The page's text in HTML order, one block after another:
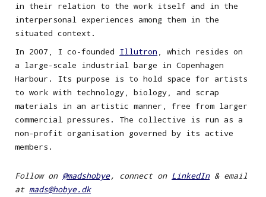
in their relation to the work itself and in the
interpersonal experiences among them in the
situated context.
In 2007 , I co-founded Illutron , which resides on
a large-scale industrial barge in Copenhagen
Harbour. Its purpose is to hold space for artists
to work with technology, biology, and scrap
materials in an artistic manner, free from larger
commercial pressures . The collective is run as a
non-profit organisation governed by its active
members.
Follow on @madshobye, connect on LinkedIn& email
atmads@hobye.dk